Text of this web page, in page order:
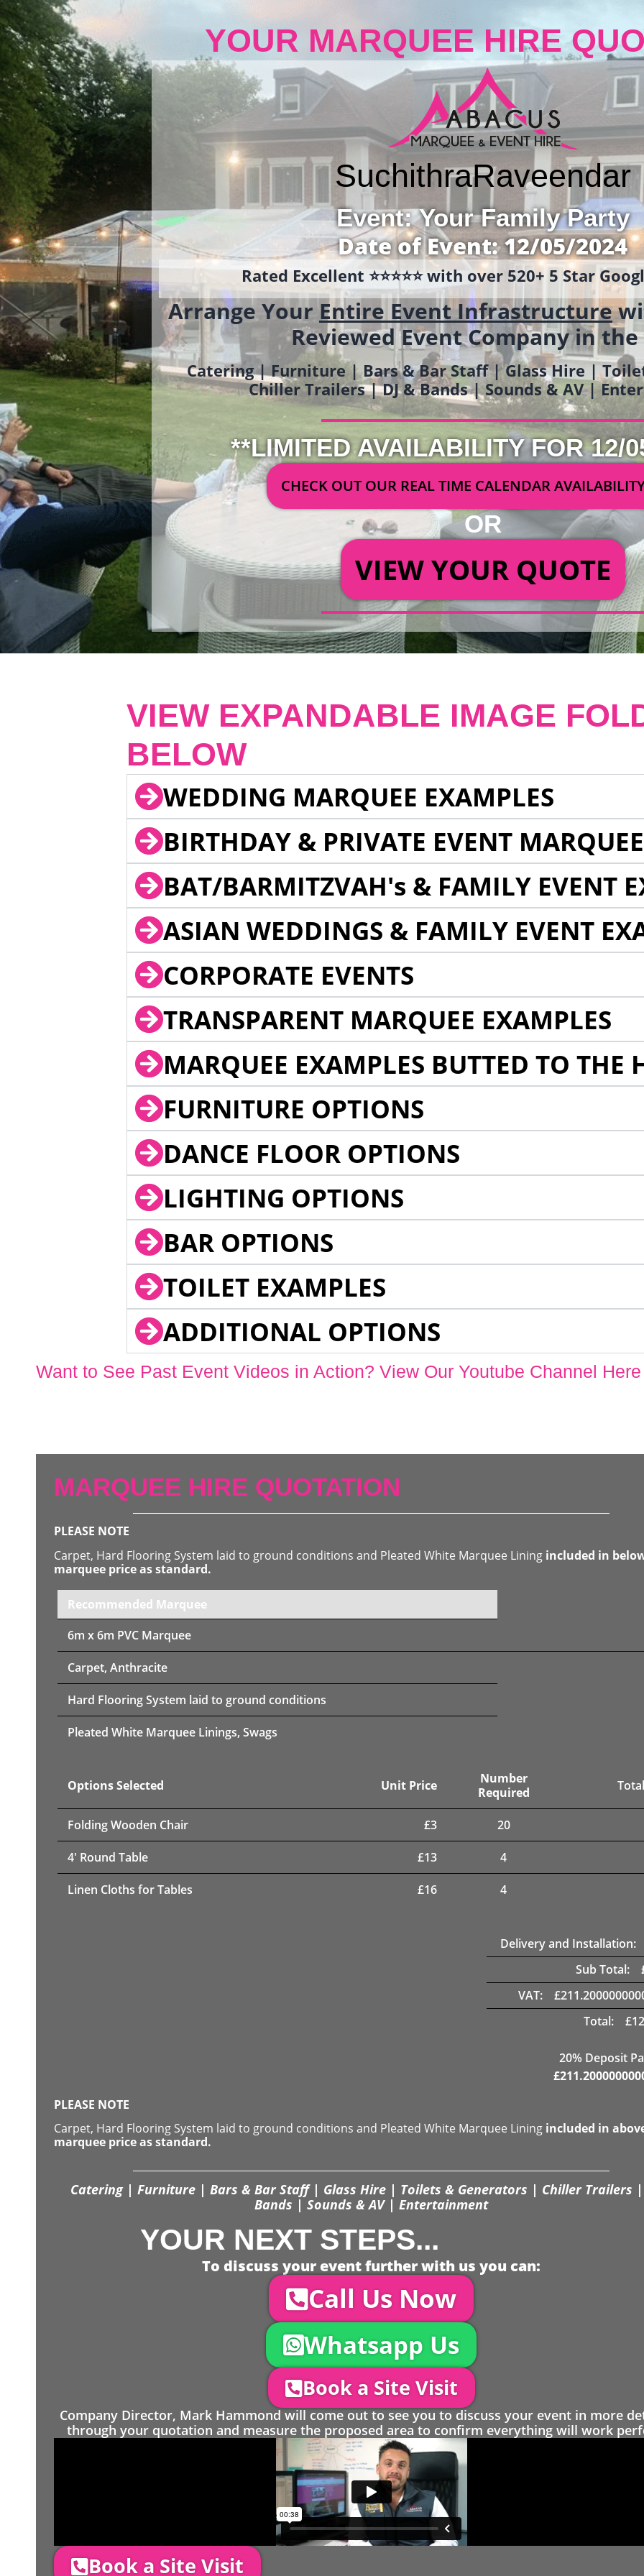
YOUR MARQUEE HIRE
SuchithraRaveendar
Event: Your Family Party
Date of Event: 12/05/2024
Rated Excellent ⭐️⭐️⭐️⭐️⭐️ with over 520+ 5 Star
Arrange YourEntire Event Infrastructure
Reviewed Event Company in the
Catering | Furniture | Bars & Bar Staff | Glass Hire |
Chiller Trailers | DJ & Bands | Sounds & AV |
**LIMITED AVAILABILITY FOR 12/
CHECK OUT OUR REAL TIME CALENDAR
OR
VIEW YOUR QUOTE
VIEW EXPANDABLE IMAGE
BELOW
WEDDING MARQUEE EXAMPLES
BIRTHDAY & PRIVATE EVENT
BAT/BARMITZVAH's & FAMILY EVENT
ASIAN WEDDINGS & FAMILY EVENT
CORPORATE EVENTS
TRANSPARENT MARQUEE EXAMPLES
MARQUEE EXAMPLES BUTTED TO THE
FURNITURE OPTIONS
DANCE FLOOR OPTIONS
LIGHTING OPTIONS
BAR OPTIONS
TOILET EXAMPLES
ADDITIONAL OPTIONS
Want to See Past Event Videos in Action? View Our Youtube Channel Here
MARQUEE HIRE QUOTATION
PLEASE NOTE
Carpet, Hard Flooring System laid to ground conditions and Pleated White Marquee Lining included in
marquee price as standard.
Recommended Marquee
6m x 6m PVC Marquee
Carpet, Anthracite
Hard Flooring System laid to ground conditions
Pleated White Marquee Linings, Swags
Options Selected Unit Price
Number
Required
Folding Wooden Chair £3 20
4' Round Table £13 4
Linen Cloths for Tables £16 4
Delivery and Installation:
Sub Total:
VAT:
£
Total:
£
20% Deposit
£
PLEASE NOTE
Carpet, Hard Flooring System laid to ground conditions and Pleated White Marquee Lining included in
marquee price as standard.
Catering | Furniture | Bars & Bar Staff | Glass Hire | Toilets & Generators | Chiller Trailers |
Bands | Sounds & AV | Entertainment
YOUR NEXT STEPS...
To discuss your event further with us you can:
Call Us Now
Whatsapp Us
Book a Site Visit
Company Director, Mark Hammond will come out to see you to discuss your event in more
through your quotation and measure the proposed area to confirm everything will work
Book a Site Visit